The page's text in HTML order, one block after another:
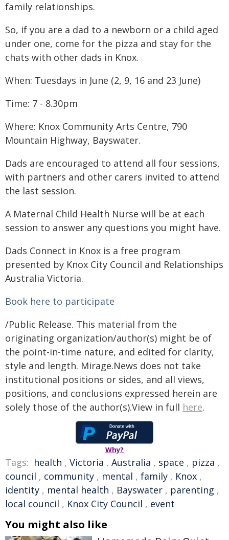
family relationships.
So, if you are a dad to a newborn or a child aged
under one, come for the pizza and stay for the
chats with other dads in Knox.
When: Tuesdays in June (2, 9, 16 and 23 June)
Time: 7 - 8.30pm
Where: Knox Community Arts Centre, 790
Mountain Highway, Bayswater.
Dads are encouraged to attend all four sessions,
with partners and other carers invited to attend
the last session.
A Maternal Child Health Nurse will be at each
session to answer any questions you might have.
Dads Connect in Knox is a free program
presented by Knox City Council and Relationships
Australia Victoria.
Book here to participate
/Public Release. This material from the
originating organization/author(s) might be of
the point-in-time nature, and edited for clarity,
style and length. Mirage.News does not take
institutional positions or sides, and all views,
positions, and conclusions expressed herein are
solely those of the author(s).View in full here.
Why?
Tags: health , Victoria , Australia , space , pizza ,
council , community , mental , family , Knox ,
identity , mental health , Bayswater , parenting ,
local council , Knox City Council , event
You might also like